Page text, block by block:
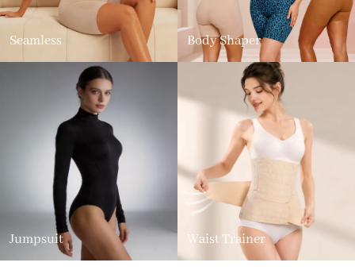
Seamless Body Shaper
Jumpsuit Waist Trainer